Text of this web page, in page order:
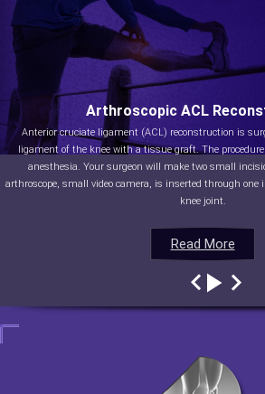
Read More
Arthroscopic ACL
Anterior cruciate ligament (ACL) reconstruction is
ligament of the knee with a tissue graft. The
anesthesia. Your surgeon will make two small
arthroscope, small video camera, is inserted through one
knee joint.
Read More
Read More
Read More